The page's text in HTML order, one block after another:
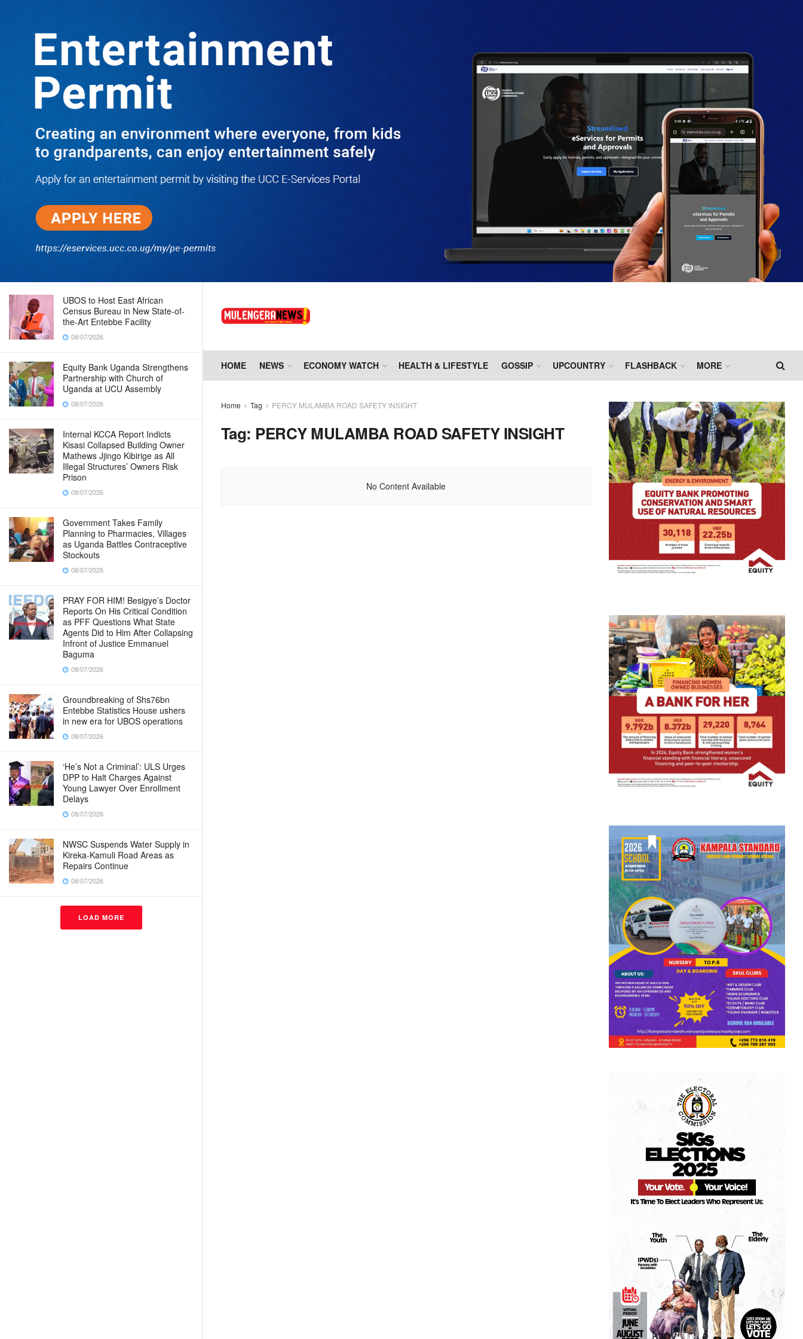
TRENDING
Boreholes Set to End Supply Woes
08/07/2026
Equity Bank Uganda Visits
Microhaem Scientifics to Promote
Local Manufacturing Growth
08/07/2026
Journalist Says New IUD
Increased Her Sexual Urge as
Government Defends Expanded
Family Planning Access During
08/07/2026
Run for Life: Pharmacists Launch
Sickle Cell Campaign to Push for
Affordable Treatment as Uganda
Continues to Battle Silent
Childhood Killer
08/07/2026
UBOS to Host East African
Census Bureau in New State-of-
the-Art Entebbe Facility
08/07/2026
Equity Bank Uganda Strengthens
Partnership with Church of
Uganda at UCU Assembly
08/07/2026
Internal KCCA Report Indicts
Kisasi Collapsed Building Owner
Mathews Jjingo Kibirige as All
Illegal Structures’ Owners Risk
Prison
08/07/2026
Government Takes Family
Planning to Pharmacies, Villages
as Uganda Battles Contraceptive
Stockouts
08/07/2026
PRAY FOR HIM! Besigye’s Doctor
Reports On His Critical Condition
as PFF Questions What State
Agents Did to Him After Collapsing
Infront of Justice Emmanuel
Baguma
08/07/2026
Groundbreaking of Shs76bn
Entebbe Statistics House ushers
in new era for UBOS operations
08/07/2026
‘He’s Not a Criminal’: ULS Urges
DPP to Halt Charges Against
Young Lawyer Over Enrollment
Delays
08/07/2026
NWSC Suspends Water Supply in
Kireka-Kamuli Road Areas as
Repairs Continue
08/07/2026
LOAD MORE
HOME NEWS ECONOMY WATCH HEALTH & LIFESTYLE GOSSIP UPCOUNTRY FLASHBACK MORE
Home Tag PERCY MULAMBA ROAD SAFETY INSIGHT
Tag: PERCY MULAMBA ROAD SAFETY INSIGHT
No Content Available